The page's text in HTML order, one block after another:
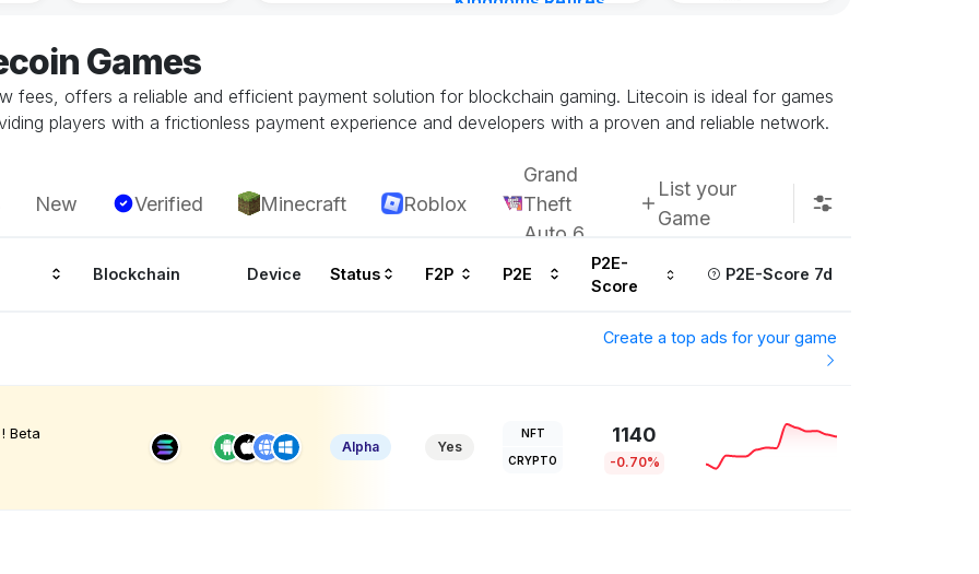
Games
fees, offers a reliable and efficient payment solution for blockchain gaming. Litecoin is ideal for games
players with a frictionless payment experience and developers with a proven and reliable network.
New Verified Minecraft Roblox
Grand
Theft
Auto 6
List your
Game
Blockchain Device Status F2P P2E
P2E-
Score
P2E-Score 7d
Create a top ads for your game
Beta
Alpha Yes
NFT
CRYPTO
1140
-0.70%